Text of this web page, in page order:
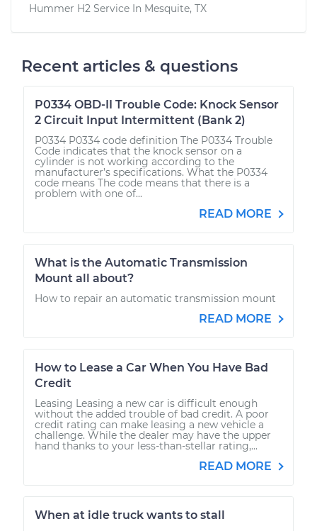
Hummer H2 Service In Mesquite, TX
Recent articles & questions
P0334 OBD-II Trouble Code: Knock Sensor
2 Circuit Input Intermittent (Bank 2)
P0334 P0334 code definition The P0334 Trouble
Code indicates that the knock sensor on a
cylinder is not working according to the
manufacturer’s specifications. What the P0334
code means The code means that there is a
problem with one of...
READ MORE
What is the Automatic Transmission
Mount all about?
How to repair an automatic transmission mount
READ MORE
How to Lease a Car When You Have Bad
Credit
Leasing Leasing a new car is difficult enough
without the added trouble of bad credit. A poor
credit rating can make leasing a new vehicle a
challenge. While the dealer may have the upper
hand thanks to your less-than-stellar rating,...
READ MORE
When at idle truck wants to stall